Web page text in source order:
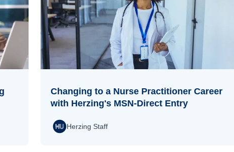
Changing to a Nurse Practitioner Career
with Herzing's MSN-Direct Entry
Herzing Staff